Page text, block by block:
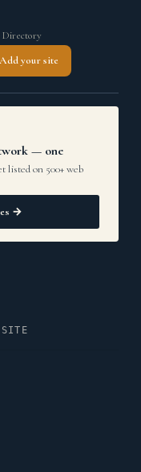
Directory
Add your site
— one
listed on 500+ web
→
SITE